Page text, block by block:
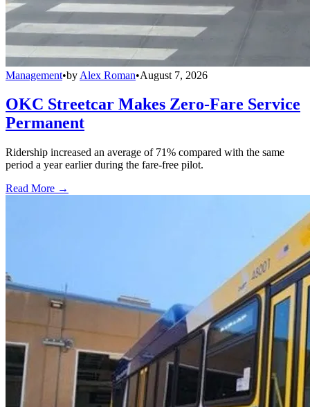
Management•by Alex Roman•August 7, 2026
OKC Streetcar Makes Zero-Fare Service
Permanent
Ridership increased an average of 71% compared with the same
period a year earlier during the fare-free pilot.
Read More →